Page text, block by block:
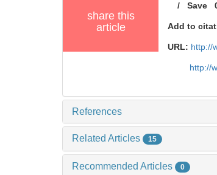
share this
article
/Save
Add to
URL: http://
http://
References
Related Articles 15
Recommended Articles 0